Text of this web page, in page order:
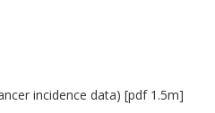
incidence data) [pdf 1.5m]